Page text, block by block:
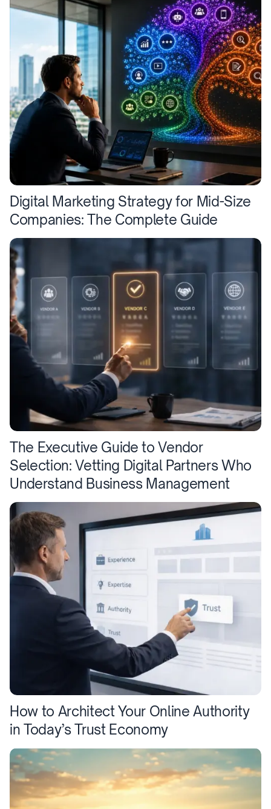
Digital Marketing Strategy for Mid-Size
Companies: The Complete Guide
The Executive Guide to Vendor
Selection: Vetting Digital Partners Who
Understand Business Management
How to Architect Your Online Authority
in Today’s Trust Economy